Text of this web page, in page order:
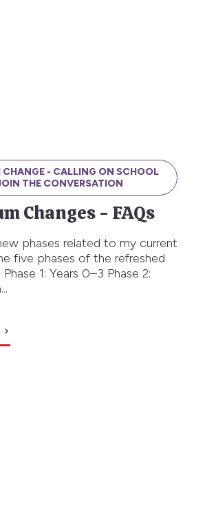
CHANGE - CALLING ON SCHOOL
THE CONVERSATION
Changes - FAQs
phases related to my current
five phases of the refreshed
1: Years 0–3 Phase 2: